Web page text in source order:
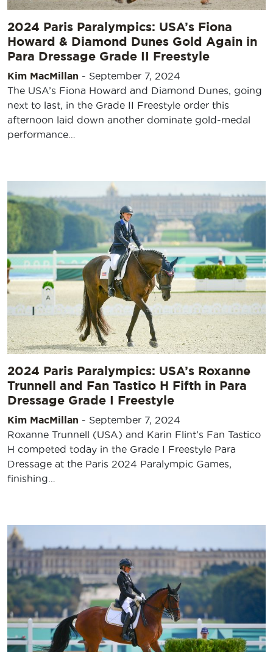
2024 Paris Paralympics: USA’s Fiona
Howard & Diamond Dunes Gold Again in
Para Dressage Grade II Freestyle
Kim MacMillan - September 7, 2024
The USA’s Fiona Howard and Diamond Dunes, going
next to last, in the Grade II Freestyle order this
afternoon laid down another dominate gold-medal
performance…
2024 Paris Paralympics: USA’s Roxanne
Trunnell and Fan Tastico H Fifth in Para
Dressage Grade I Freestyle
Kim MacMillan - September 7, 2024
Roxanne Trunnell (USA) and Karin Flint’s Fan Tastico
H competed today in the Grade I Freestyle Para
Dressage at the Paris 2024 Paralympic Games,
finishing…